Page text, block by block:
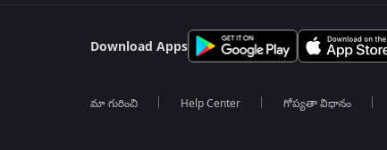
Download Apps
మా గురించి Help Center గోప్యతా విధానం